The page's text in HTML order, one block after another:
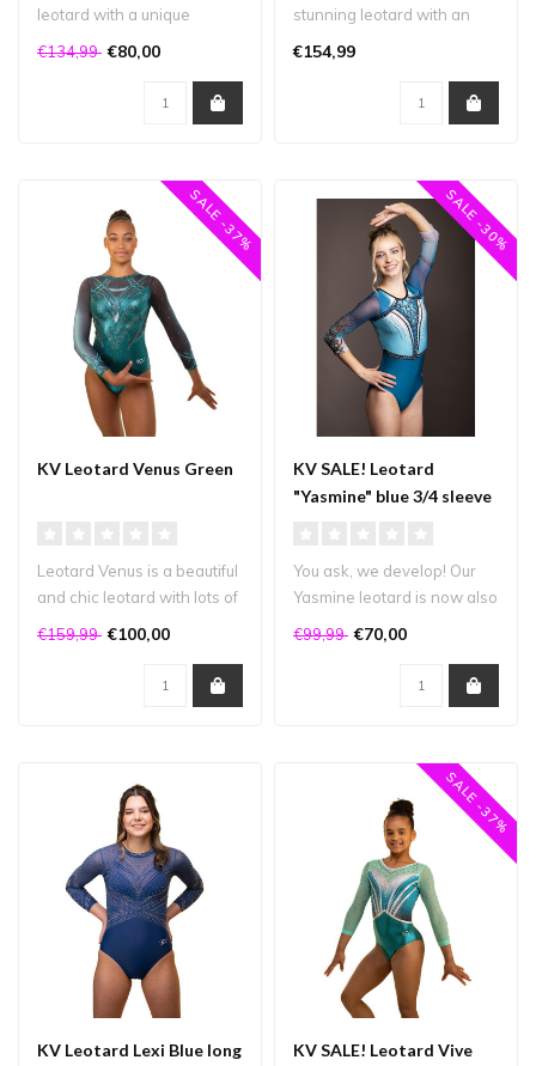
leotard with a unique
design that will definitely
€134,99 €80,00
stunning leotard with an
incredible amount of
€154,99
SALE -37%
KV Leotard Venus Green
Leotard Venus is a beautiful
and chic leotard with lots of
€159,99 €100,00
SALE -30%
KV SALE! Leotard
"Yasmine" blue 3/4 sleeve
You ask, we develop! Our
Yasmine leotard is now also
€99,99 €70,00
KV Leotard Lexi Blue long
SALE -37%
KV SALE! Leotard Vive